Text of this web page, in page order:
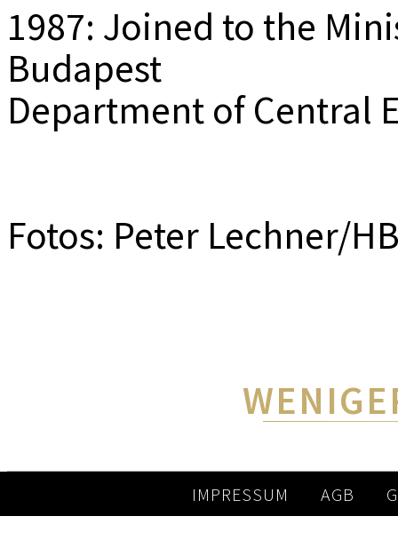
1987: Joined to the
Budapest
Department of Central
Fotos: Peter Lechner/
IMPRESSUM AGB